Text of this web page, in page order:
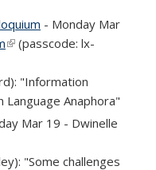
- Monday Mar
(link is external)
(passcode: lx-
"Information
Anaphora"
Mar 19 - Dwinelle
"Some challenges